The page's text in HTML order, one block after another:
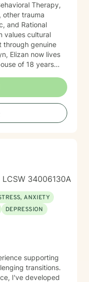
Therapy,
other trauma
and Rational
values cultural
through genuine
Elizan now lives
of 18 years
soccer.
oriented
promise is: "If you
34006130A
ANXIETY
DEPRESSION
supporting
transitions.
I've developed